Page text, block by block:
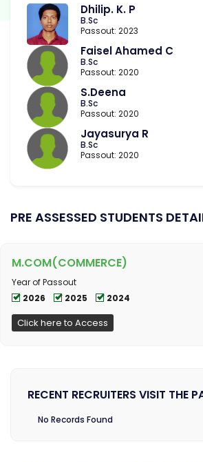
Dhilip. K. P
B.Sc
Passout: 2023
Faisel Ahamed C
B.Sc
Passout: 2020
S.Deena
B.Sc
Passout: 2020
Jayasurya R
B.Sc
Passout: 2020
PRE ASSESSED STUDENTS
M.COM(COMMERCE)
Year of Passout
2026
2025 2024
Click here to Access
RECENT RECRUITERS VISIT THE
No Records Found